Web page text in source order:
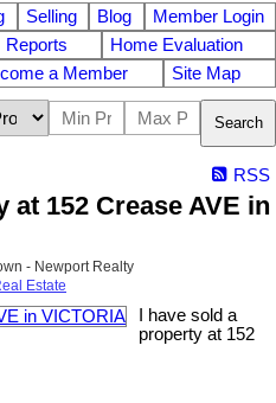
Selling Blog
Member Login
Reports
Home Evaluation
a Member Site Map
Search
RSS
at 152 Crease AVE in
- Newport Realty
Estate
I have sold a
property at 152